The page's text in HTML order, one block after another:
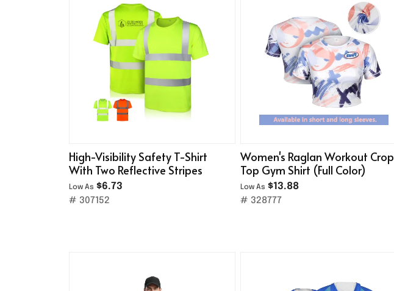
High-Visibility Safety T-Shirt
With Two Reflective Stripes
Low As $6.73
# 307152
Women's Raglan Workout Crop
Top Gym Shirt (Full Color)
Low As $13.88
# 328777